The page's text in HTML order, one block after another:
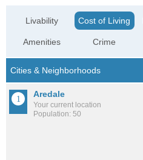
Livability
Amenities
Cost of Living
Crime
Aredale
Your current location
Population: 50